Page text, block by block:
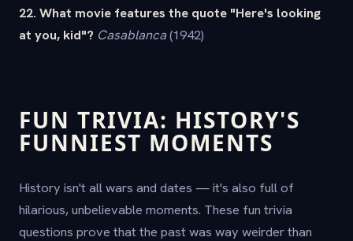
22. What movie features the quote "Here's looking
at you, kid"? Casablanca(1942)
FUN TRIVIA: HISTORY'S
FUNNIEST MOMENTS
History isn't all wars and dates — it's also full of
hilarious, unbelievable moments. These fun trivia
questions prove that the past was way weirder than